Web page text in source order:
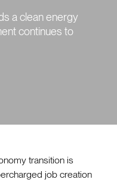
a clean energy
continues to
transition is
job creation